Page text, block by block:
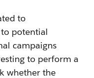
to
potential
campaigns
to perform a
whether the